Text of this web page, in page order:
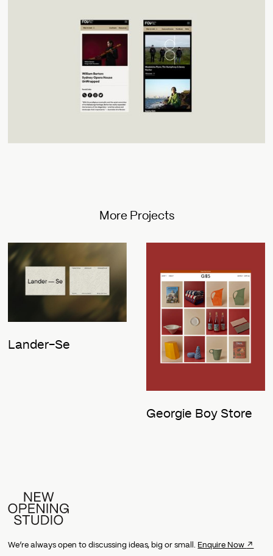
More Projects
Lander-Se
Georgie Boy Store
We’re always open to discussing ideas, big or small. Enquire Now ↗